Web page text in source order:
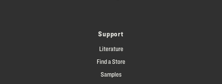
Support
Literature
Find a Store
Samples